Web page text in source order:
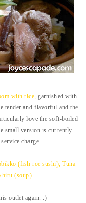
with rice, garnished with
tender and flavorful and the
love the soft-boiled
small version is currently
charge.
(fish roe sushi), Tuna
(soup).
outlet again. :)